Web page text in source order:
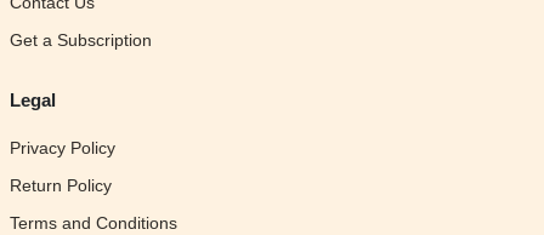
Get a Subscription
Legal
Privacy Policy
Return Policy
Terms and Conditions